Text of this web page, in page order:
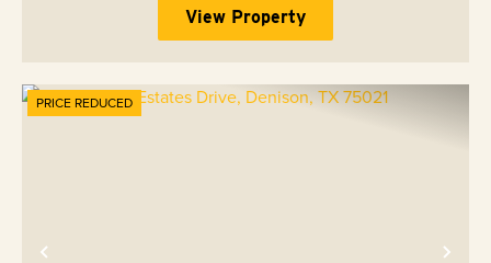
View Property
PRICE REDUCED